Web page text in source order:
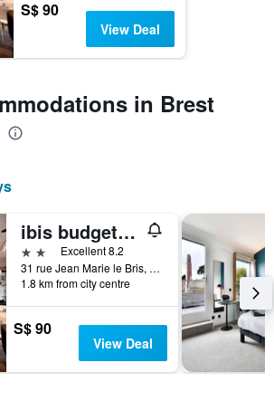
S$ 90
View Deal
in Brest
ibis budget Brest Centre Port
2 stars Excellent 8.2
31 rue Jean Marie le Bris, Brest, Brittany, France
1.8 km from city centre
S$ 90
View Deal